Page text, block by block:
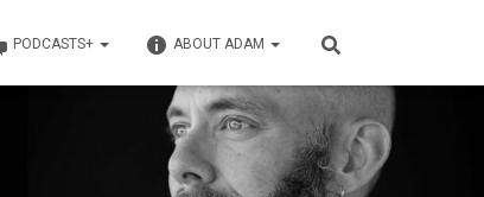
PODCASTS+ ABOUT ADAM